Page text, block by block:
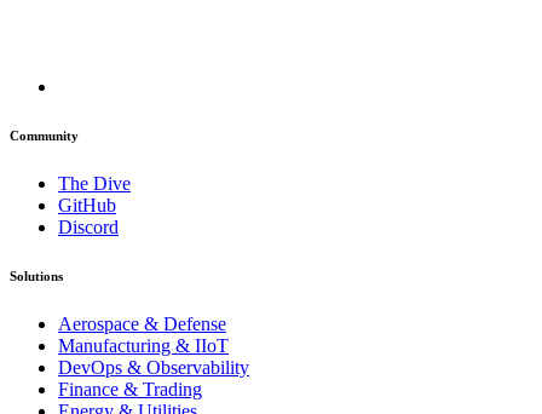
Community
The Dive
GitHub
Discord
Solutions
Aerospace & Defense
Manufacturing & IIoT
DevOps & Observability
Finance & Trading